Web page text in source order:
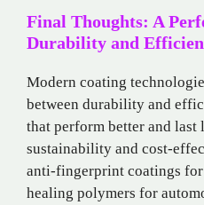
Final Thoughts: A
Durability and
Modern coating
between durability and
that perform better and
sustainability and cost-
anti-fingerprint coatings
healing polymers for